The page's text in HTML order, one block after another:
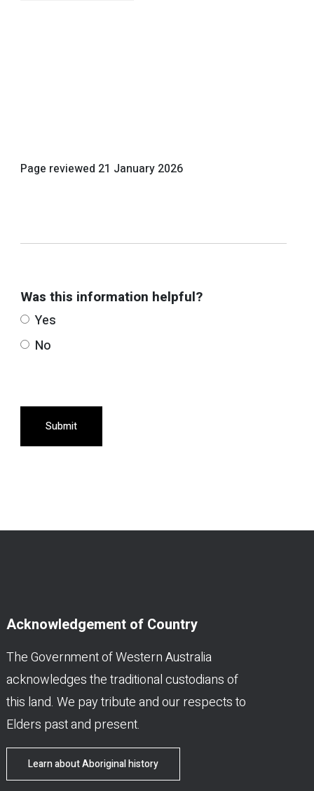
Page reviewed 21 January 2026
Was this information helpful?
Yes
No
Submit
Acknowledgement of Country
The Government of Western Australia
acknowledges the traditional custodians of
this land. We pay tribute and our respects to
Elders past and present.
Learn about Aboriginal history